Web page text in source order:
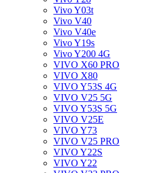
Vivo Y03t
Vivo V40
Vivo V40e
Vivo Y19s
Vivo Y200 4G
VIVO X60 PRO
VIVO X80
VIVO Y53S 4G
VIVO V25 5G
VIVO Y53S 5G
VIVO V25E
VIVO Y73
VIVO V25 PRO
VIVO Y22S
VIVO Y22